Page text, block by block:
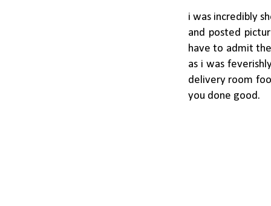
i was incredibly
and posted
have to admit
as i was
delivery room
you done good.